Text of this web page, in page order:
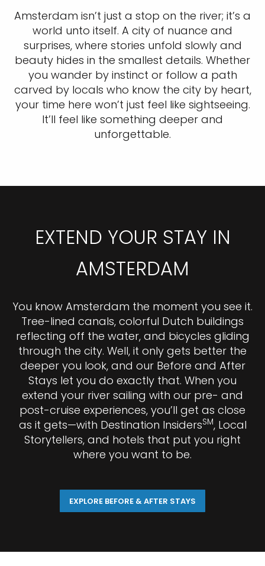
Amsterdam isn’t just a stop on the river; it’s a
world unto itself. A city of nuance and
surprises, where stories unfold slowly and
beauty hides in the smallest details. Whether
you wander by instinct or follow a path
carved by locals who know the city by heart,
your time here won’t just feel like sightseeing.
It’ll feel like something deeper and
unforgettable.
EXTEND YOUR STAY IN
AMSTERDAM
You know Amsterdam the moment you see it.
Tree-lined canals, colorful Dutch buildings
reflecting off the water, and bicycles gliding
through the city. Well, it only gets better the
deeper you look, and our Before and After
Stays let you do exactly that. When you
extend your river sailing with our pre- and
post-cruise experiences, you’ll get as close
as it gets—with Destination InsidersSM, Local
Storytellers, and hotels that put you right
where you want to be.
EXPLORE BEFORE & AFTER STAYS